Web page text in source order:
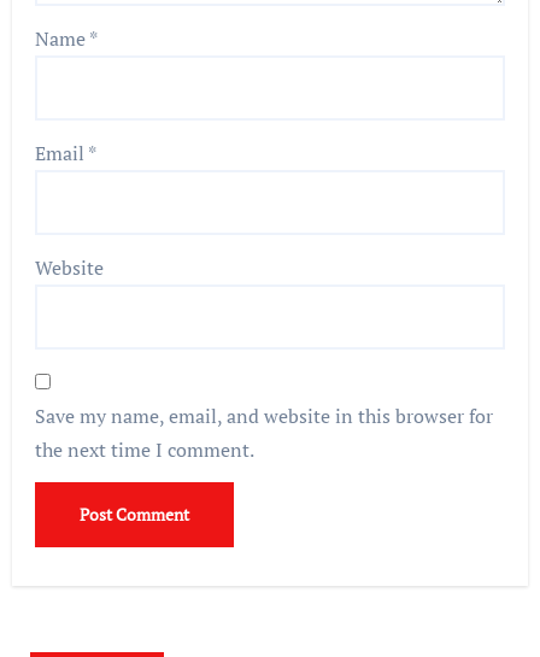
Name*
Email *
Website
Save my name, email, and website in this browser for
the next time I comment.